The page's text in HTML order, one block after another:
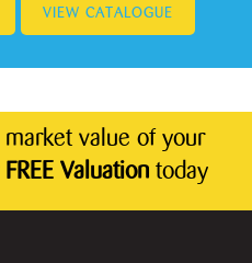
VIEW CATALOGUE
value of your
FREE Valuationtoday